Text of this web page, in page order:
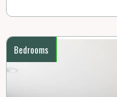
Bedrooms